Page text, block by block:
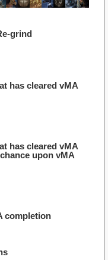
grind
has cleared vMA
has cleared vMA
upon vMA
completion